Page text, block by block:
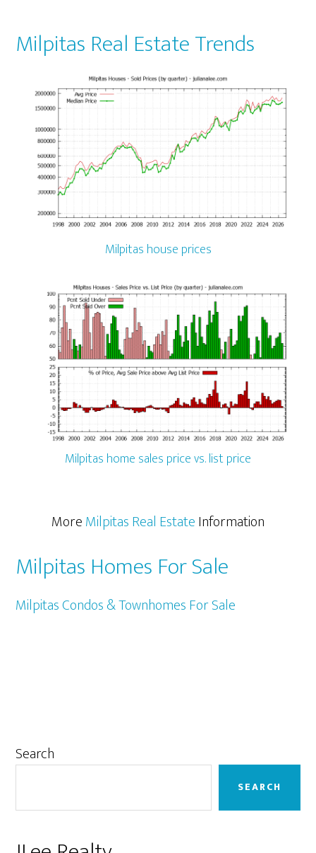
Milpitas Real Estate Trends
Milpitas house prices
Milpitas home sales price vs. list price
MoreMilpitas Real EstateInformation
Milpitas Homes For Sale
Milpitas Condos & Townhomes For Sale
Primary
Search
SEARCH